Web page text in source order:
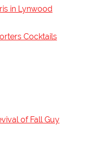
in Lynwood
Cocktails
of Fall Guy